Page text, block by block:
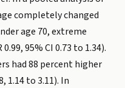
completely changed
age 70, extreme
95% CI 0.73 to 1.34).
had 88 percent higher
1.14 to 3.11). In